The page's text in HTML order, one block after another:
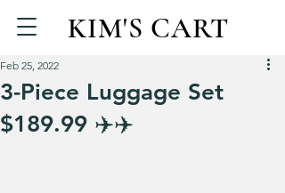
KIM'S CART
3-Piece Luggage Set
$189.99 ✈️✈️
Feb 25, 2022